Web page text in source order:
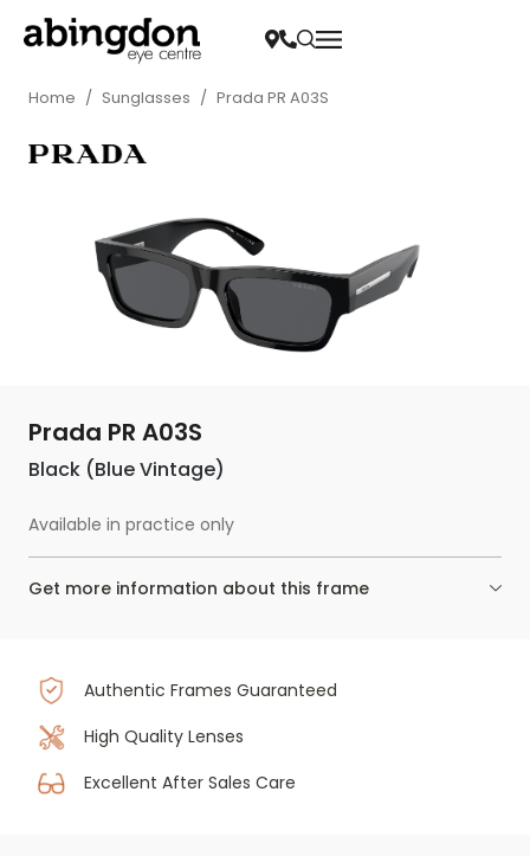
Home / Sunglasses / Prada PR A03S
Prada PR A03S
Black (Blue Vintage)
Available in practice only
Get more information about this frame
Authentic Frames Guaranteed
High Quality Lenses
Excellent After Sales Care